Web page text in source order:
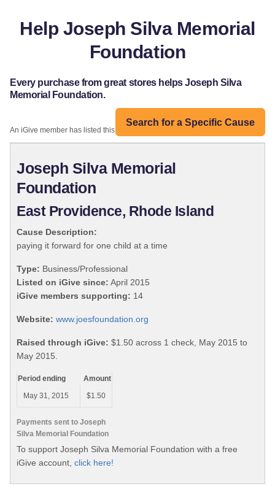
Help Joseph Silva Memorial
Foundation
Every purchase from great stores helps Joseph Silva
Memorial Foundation.
Search for a Specific Cause
An iGive member has listed this organization:
Joseph Silva Memorial
Foundation
East Providence, Rhode Island
Cause Description:
paying it forward for one child at a time
Type: Business/Professional
Listed on iGive since: April 2015
iGive members supporting: 14
Website: www.joesfoundation.org
Raised through iGive: $1.50 across 1 check, May 2015 to
May 2015.
Payments sent to Joseph
Silva Memorial Foundation
Period ending
Amount
May 31, 2015
$1.50
To support Joseph Silva Memorial Foundation with a free
iGive account, click here!